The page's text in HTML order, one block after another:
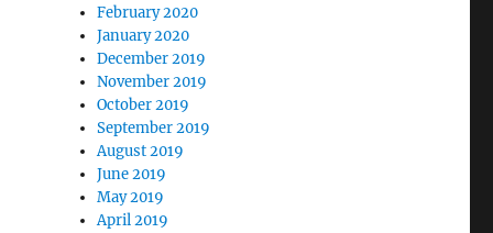
February 2020
January 2020
December 2019
November 2019
October 2019
September 2019
August 2019
June 2019
May 2019
April 2019